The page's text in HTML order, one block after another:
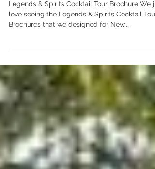
Legends & Spirits
Cocktail Tour
Brochures that we designed for New...